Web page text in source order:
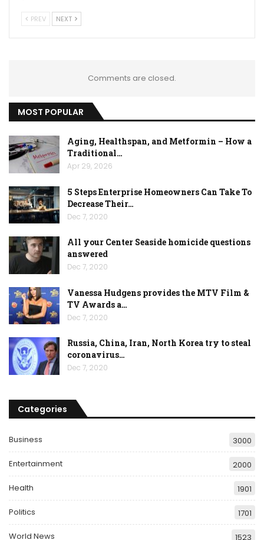
PREV NEXT
Comments are closed.
MOST POPULAR
Aging, Healthspan, and Metformin – How a
Traditional…
Apr 29, 2026
5 Steps Enterprise Homeowners Can Take To
Decrease Their…
Dec 7, 2020
All your Center Seaside homicide questions
answered
Dec 7, 2020
Vanessa Hudgens provides the MTV Film &
TV Awards a…
Dec 7, 2020
Russia, China, Iran, North Korea try to steal
coronavirus…
Dec 7, 2020
Categories
Business 3000
Entertainment 2000
Health 1901
Politics 1701
World News 1523